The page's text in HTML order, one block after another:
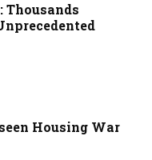
Thousands
Housing War